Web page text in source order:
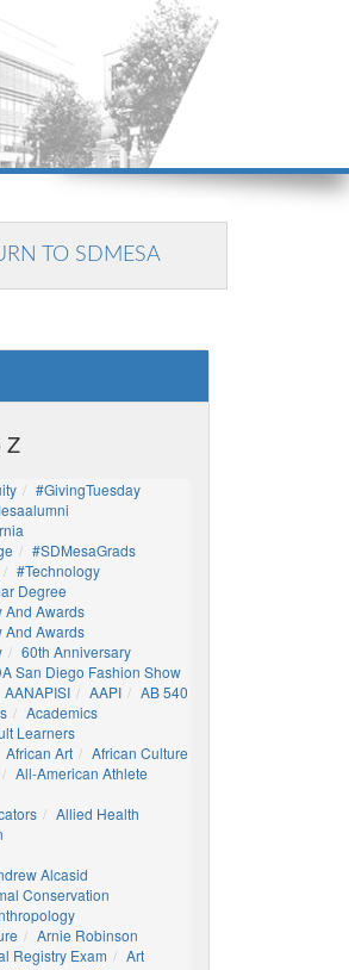
TO SDMESA
Z
#GivingTuesday
#SDMesaGrads
#technology
Degree
And Awards
And Awards
60th Anniversary
San Diego Fashion Show
AANAPISI AAPI
AB 540
Academics
Learners
African Art
African Culture
All-American Athlete
Allied Health
Alcasid
Conservation
Arnie Robinson
Registry Exam
Art